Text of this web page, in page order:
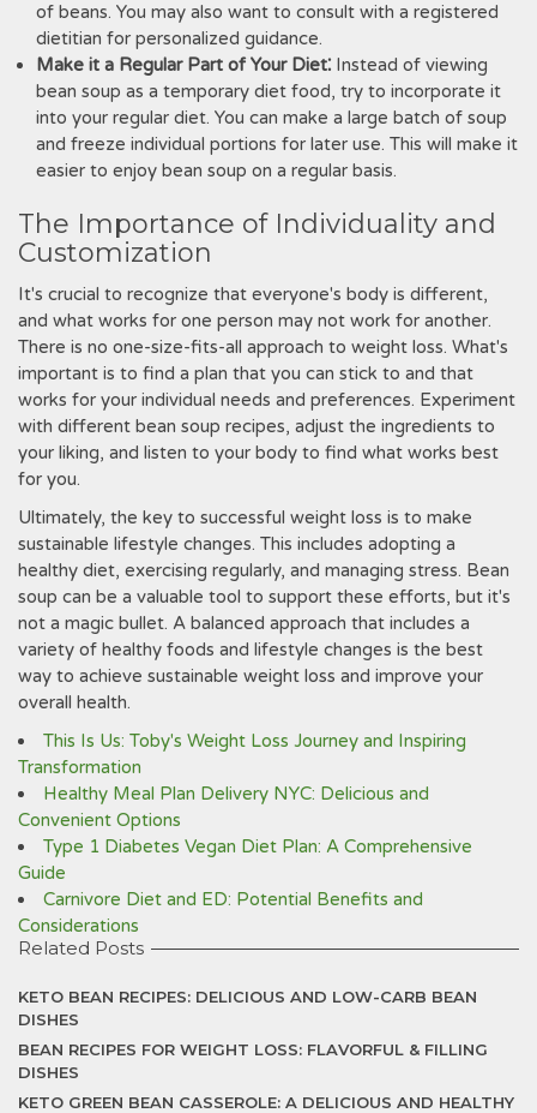
of beans. You may also want to consult with a registered
dietitian for personalized guidance.
Make it a Regular Part of Your Diet⁚ Instead of viewing
bean soup as a temporary diet food, try to incorporate it
into your regular diet. You can make a large batch of soup
and freeze individual portions for later use. This will make it
easier to enjoy bean soup on a regular basis.
The Importance of Individuality and
Customization
It's crucial to recognize that everyone's body is different,
and what works for one person may not work for another.
There is no one-size-fits-all approach to weight loss. What's
important is to find a plan that you can stick to and that
works for your individual needs and preferences. Experiment
with different bean soup recipes, adjust the ingredients to
your liking, and listen to your body to find what works best
for you.
Ultimately, the key to successful weight loss is to make
sustainable lifestyle changes. This includes adopting a
healthy diet, exercising regularly, and managing stress. Bean
soup can be a valuable tool to support these efforts, but it's
not a magic bullet. A balanced approach that includes a
variety of healthy foods and lifestyle changes is the best
way to achieve sustainable weight loss and improve your
overall health.
This Is Us: Toby's Weight Loss Journey and Inspiring
Transformation
Healthy Meal Plan Delivery NYC: Delicious and
Convenient Options
Type 1 Diabetes Vegan Diet Plan: A Comprehensive
Guide
Carnivore Diet and ED: Potential Benefits and
Considerations
Related Posts
KETO BEAN RECIPES: DELICIOUS AND LOW-CARB BEAN
DISHES
BEAN RECIPES FOR WEIGHT LOSS: FLAVORFUL & FILLING
DISHES
KETO GREEN BEAN CASSEROLE: A DELICIOUS AND HEALTHY